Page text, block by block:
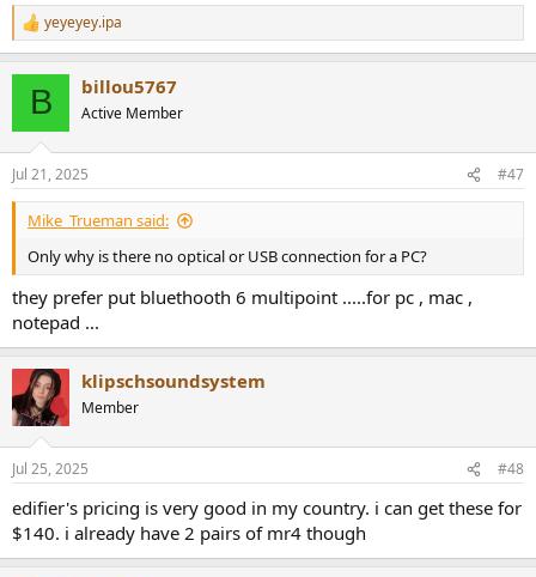
R
e
n
s
:
yeyeyey.ipa
B billou5767
Active Member
Jul 21, 2025 #47
Mike_Trueman said:
Only why is there no optical or USB connection for a PC?
they prefer put bluethooth 6 multipoint .....for pc , mac ,
notepad ...
klipschsoundsystem
Member
Jul 25, 2025 #48
edifier's pricing is very good in my country. i can get these for
$140. i already have 2 pairs of mr4 though